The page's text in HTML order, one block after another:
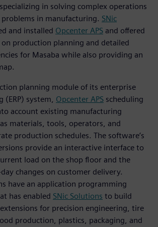
in solving complex operations
in manufacturing. SNic
and installed Opcenter APS and offered
production planning and detailed
for Masaba while also providing an
planning module of its enterprise
(ERP) system, Opcenter APS scheduling
account existing manufacturing
materials, tools, operators, and
production schedules. The software’s
provide an interactive interface to
load on the shop floor and the
changes on customer delivery.
have an application programming
has enabled SNic Solutions to build
for precision engineering, tire
production, plastics, packaging, and